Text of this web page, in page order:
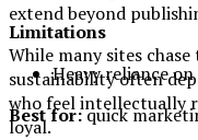
Limitations
Heavy reliance
Best for:quick
extend beyond
While many sites
sustainability often
who feel intellectually
loyal.